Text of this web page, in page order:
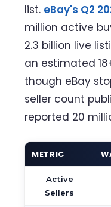
list. eBay's Q2
million active
2.3 billion live
an estimated
though eBay
seller count
reported 20
METRIC
Active
Sellers